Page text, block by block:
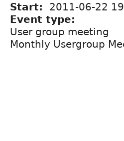
Start: 2011-06-22
Event type:
User group meeting
Monthly Usergroup